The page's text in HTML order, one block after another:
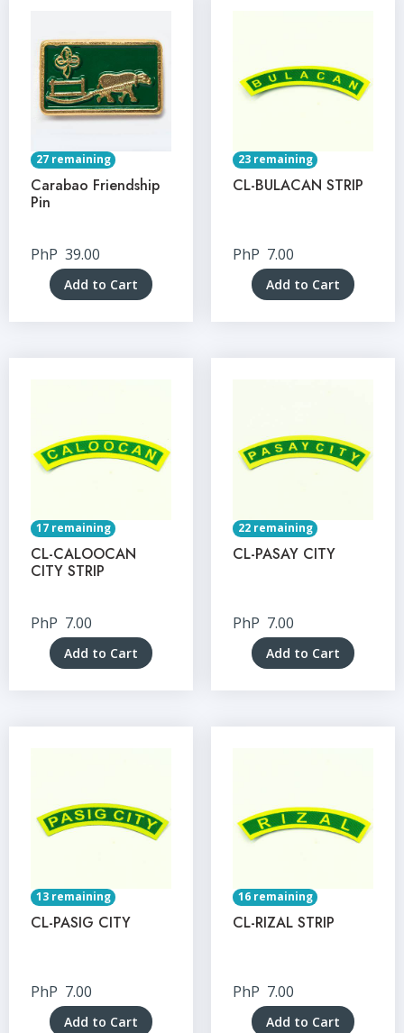
27 remaining
Carabao Friendship
Pin
PhP 39.00
Add to Cart
23 remaining
CL-BULACAN STRIP
PhP 7.00
Add to Cart
17 remaining
CL-CALOOCAN
CITY STRIP
PhP 7.00
Add to Cart
22 remaining
CL-PASAY CITY
PhP 7.00
Add to Cart
13 remaining
CL-PASIG CITY
PhP 7.00
Add to Cart
16 remaining
CL-RIZAL STRIP
PhP 7.00
Add to Cart